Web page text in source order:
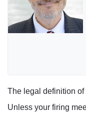
The legal definition
Unless your firing